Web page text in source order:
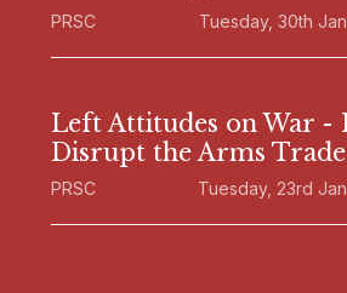
PRSC Tuesday, 30th
Left Attitudes on War -
Disrupt the Arms Trade
PRSC Tuesday, 23rd